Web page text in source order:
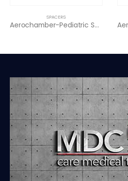
Aerochamber-Pediatric Small Mask (0-18)